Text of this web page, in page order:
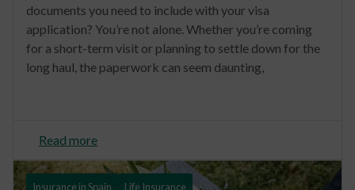
documents you need to include with your visa
application? You’re not alone. Whether you’re coming
for a short-term visit or planning to settle down for the
long haul, the paperwork can seem daunting,
Read more
Insurance in Spain Life Insurance